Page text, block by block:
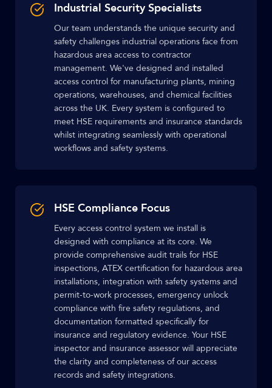
Industrial Security Specialists
Our team understands the unique security and
safety challenges industrial operations face from
hazardous area access to contractor
management. We've designed and installed
access control for manufacturing plants, mining
operations, warehouses, and chemical facilities
across the UK. Every system is configured to
meet HSE requirements and insurance standards
whilst integrating seamlessly with operational
workflows and safety systems.
HSE Compliance Focus
Every access control system we install is
designed with compliance at its core. We
provide comprehensive audit trails for HSE
inspections, ATEX certification for hazardous area
installations, integration with safety systems and
permit-to-work processes, emergency unlock
compliance with fire safety regulations, and
documentation formatted specifically for
insurance and regulatory evidence. Your HSE
inspector and insurance assessor will appreciate
the clarity and completeness of our access
records and safety integrations.